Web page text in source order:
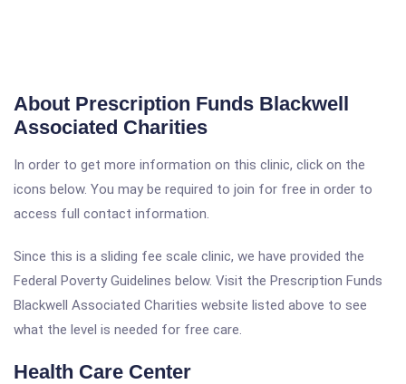
About Prescription Funds Blackwell
Associated Charities
In order to get more information on this clinic, click on the
icons below. You may be required to join for free in order to
access full contact information.
Since this is a sliding fee scale clinic, we have provided the
Federal Poverty Guidelines below. Visit the Prescription Funds
Blackwell Associated Charities website listed above to see
what the level is needed for free care.
Health Care Center